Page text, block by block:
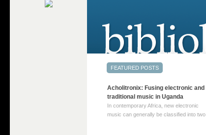
Acholitronix: Fusing electronic and
traditional music in Uganda
In contemporary Africa, new electronic
music can generally be classified into two